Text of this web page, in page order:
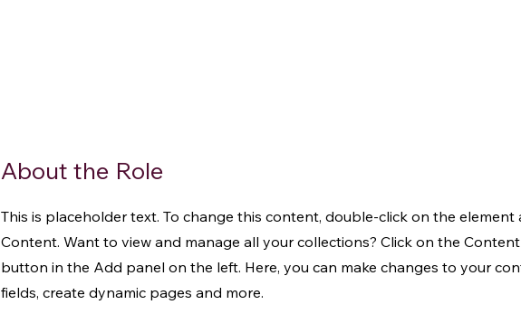
About the Role
This is placeholder text. To change this content, double-click on the element
Content. Want to view and manage all your collections? Click on the
button in the Add panel on the left. Here, you can make changes to your
fields, create dynamic pages and more.